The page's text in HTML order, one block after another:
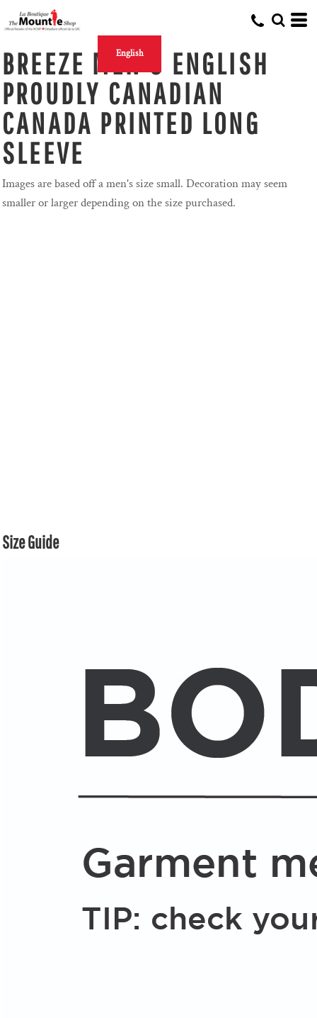
English
BREEZE MEN'S ENGLISH
PROUDLY CANADIAN
CANADA PRINTED LONG
SLEEVE
Images are based off a men's size small. Decoration may seem
smaller or larger depending on the size purchased.
Size Guide